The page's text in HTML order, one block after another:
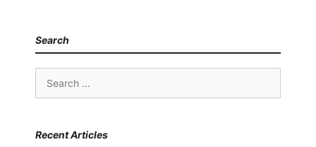
Search
Search
Recent Articles